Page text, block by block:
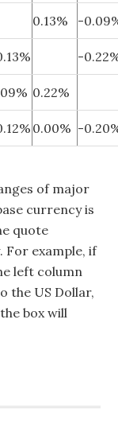
0.13% -
-
0.22%
0.00% -
of major
currency is
quote
For example, if
left column
the US Dollar,
box will